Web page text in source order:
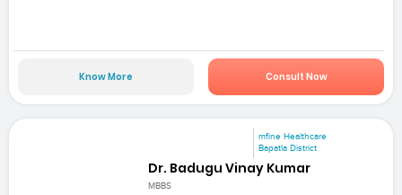
Know More Consult Now
mfine Healthcare
Bapatla District
Dr. Badugu Vinay Kumar
MBBS